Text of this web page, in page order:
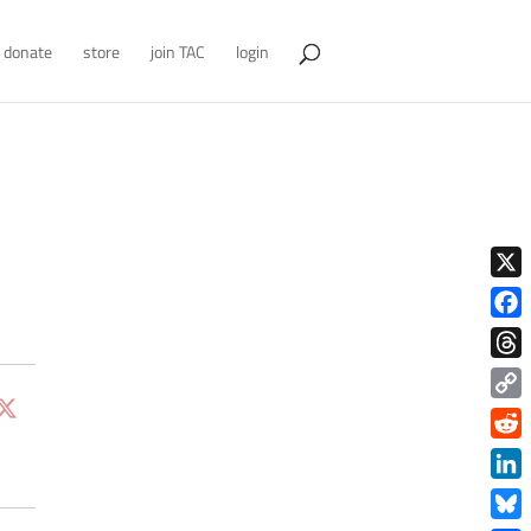
donate store join TAC login
X
Copy
Link